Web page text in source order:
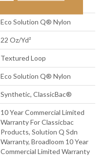
0.135 In
Eco Solution Q® Nylon
22 Oz/yd²
Textured Loop
Eco Solution Q® Nylon
Synthetic, ClassicBac®
10 Year Commercial Limited
Warranty For Classicbac
Products, Solution Q Sdn
Warranty, Broadloom 10 Year
Commercial Limited Warranty